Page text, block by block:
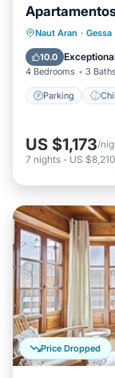
Naut Aran · Gessa
10.0
4 Bedrooms 3 Baths
Parking
US $1,173/
7 nights - US $8,210
Price Dropped